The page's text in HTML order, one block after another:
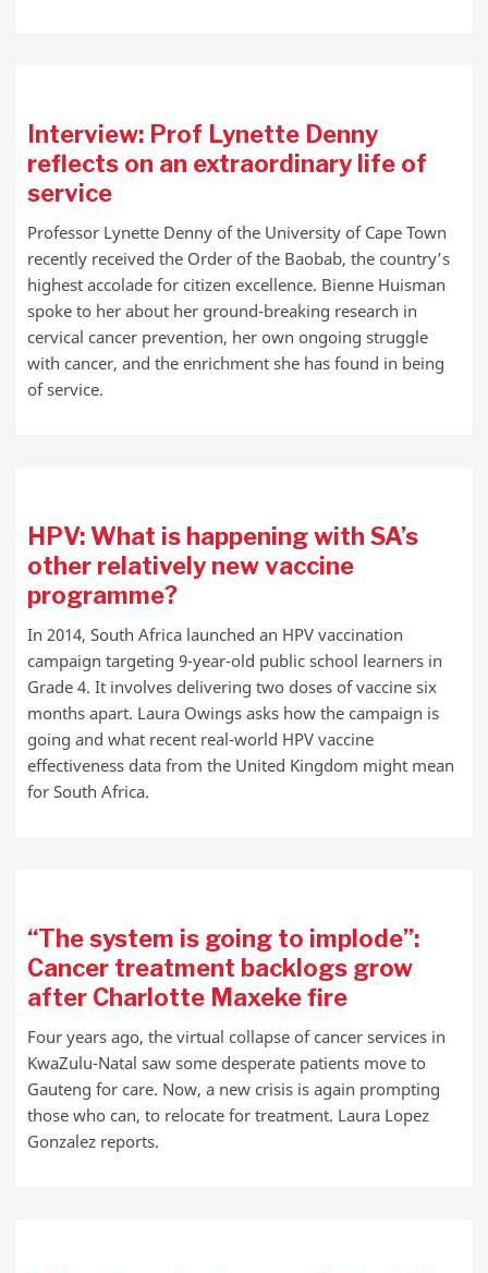
Interview: Prof Lynette Denny
reflects on an extraordinary life of
service
Professor Lynette Denny of the University of Cape Town
recently received the Order of the Baobab, the country’s
highest accolade for citizen excellence. Bienne Huisman
spoke to her about her ground-breaking research in
cervical cancer prevention, her own ongoing struggle
with cancer, and the enrichment she has found in being
of service.
HPV: What is happening with SA’s
other relatively new vaccine
programme?
In 2014, South Africa launched an HPV vaccination
campaign targeting 9-year-old public school learners in
Grade 4. It involves delivering two doses of vaccine six
months apart. Laura Owings asks how the campaign is
going and what recent real-world HPV vaccine
effectiveness data from the United Kingdom might mean
for South Africa.
“The system is going to implode”:
Cancer treatment backlogs grow
after Charlotte Maxeke fire
Four years ago, the virtual collapse of cancer services in
KwaZulu-Natal saw some desperate patients move to
Gauteng for care. Now, a new crisis is again prompting
those who can, to relocate for treatment. Laura Lopez
Gonzalez reports.